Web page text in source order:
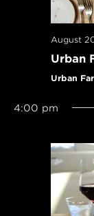
August
Urban
Urban
4:00 pm